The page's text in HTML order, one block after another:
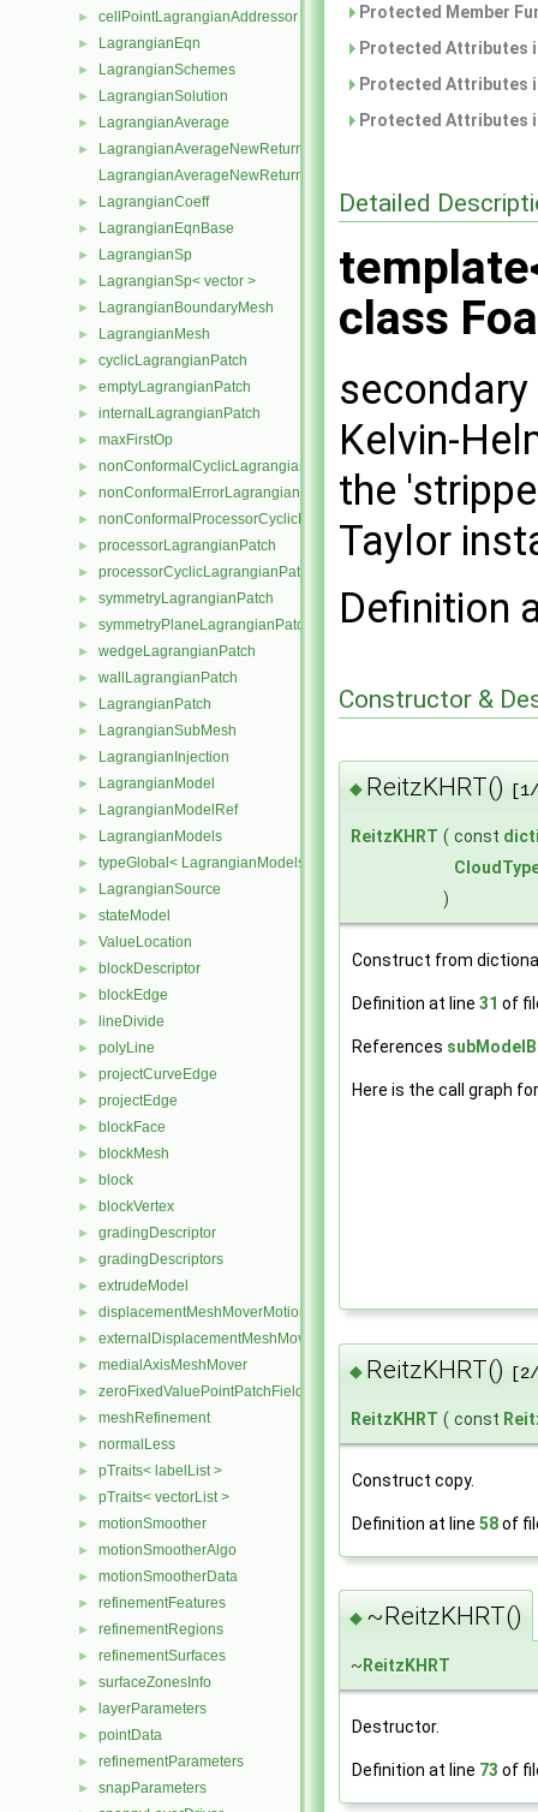
► cellPointLagrangianAddressor
► LagrangianEqn
► LagrangianSchemes
► LagrangianSolution
► LagrangianAverage
►
LagrangianAverageNewReturnType
LagrangianAverageNewReturnType< LagrangianMesh, Type >
► LagrangianCoeff
► LagrangianEqnBase
► LagrangianSp
► LagrangianSp< vector >
► LagrangianBoundaryMesh
► LagrangianMesh
► cyclicLagrangianPatch
► emptyLagrangianPatch
► internalLagrangianPatch
► maxFirstOp
► nonConformalCyclicLagrangianPatch
► nonConformalErrorLagrangianPatch
► nonConformalProcessorCyclicLagrangianPatch
► processorLagrangianPatch
► processorCyclicLagrangianPatch
► symmetryLagrangianPatch
► symmetryPlaneLagrangianPatch
► wedgeLagrangianPatch
► wallLagrangianPatch
► LagrangianPatch
► LagrangianSubMesh
► LagrangianInjection
► LagrangianModel
► LagrangianModelRef
► LagrangianModels
► typeGlobal< LagrangianModels >
► LagrangianSource
► stateModel
► ValueLocation
► blockDescriptor
► blockEdge
► lineDivide
► polyLine
► projectCurveEdge
► projectEdge
► blockFace
► blockMesh
► block
► blockVertex
► gradingDescriptor
► gradingDescriptors
► extrudeModel
► displacementMeshMoverMotionSolver
► externalDisplacementMeshMover
► medialAxisMeshMover
► zeroFixedValuePointPatchField
► meshRefinement
► normalLess
► pTraits< labelList >
► pTraits< vectorList >
► motionSmoother
► motionSmootherAlgo
► motionSmootherData
► refinementFeatures
► refinementRegions
► refinementSurfaces
► surfaceZonesInfo
► layerParameters
► pointData
► refinementParameters
► snapParameters
Protected Member
Protected Attributes
Protected Attributes
Protected Attributes
Detailed
class
Kelvin-
the
Taylor
Definition
Constructor &
◆ ReitzKHRT()
ReitzKHRT ( const
)
Construct from
Definition at line 31 of
References
Here is the call graph
◆ ReitzKHRT()
ReitzKHRT ( const
Construct copy.
Definition at line 58of
◆ ~ReitzKHRT()
~ ReitzKHRT
Destructor.
Definition at line 73 of